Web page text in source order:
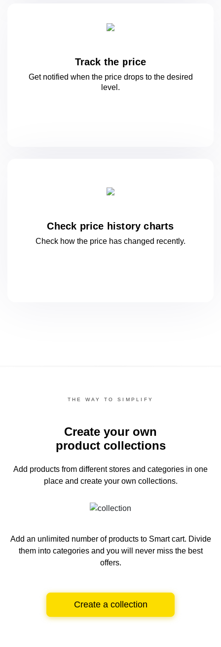
Track the price
Get notified when the price drops to the desired
level.
Check price history charts
Check how the price has changed recently.
THE WAY TO SIMPLIFY
Create your own
product collections
Add products from different stores and categories in one
place and create your own collections.
Add an unlimited number of products to Smart cart. Divide
them into categories and you will never miss the best
offers.
Create a collection